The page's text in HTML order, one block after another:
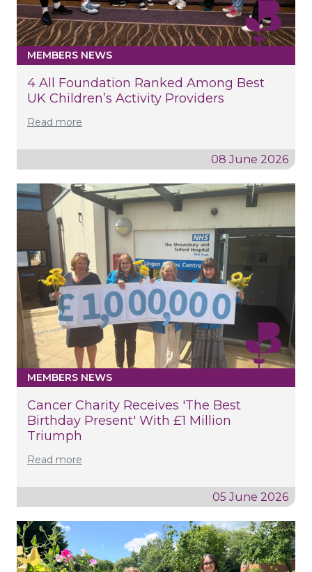
MEMBERS NEWS
4 All Foundation Ranked Among Best
UK Children’s Activity Providers
Read more
08 June 2026
MEMBERS NEWS
Cancer Charity Receives 'the Best
Birthday Present' With £1 Million
Triumph
Read more
05 June 2026